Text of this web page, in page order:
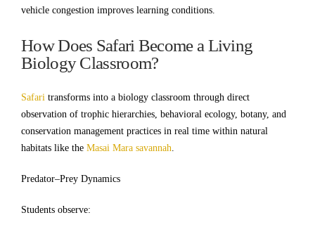
vehicle congestion improves learning conditions.
How Does Safari Become a Living
Biology Classroom?
Safari transforms into a biology classroom through direct
observation of trophic hierarchies, behavioral ecology, botany, and
conservation management practices in real time within natural
habitats like the Masai Mara savannah.
Predator–Prey Dynamics
Students observe: